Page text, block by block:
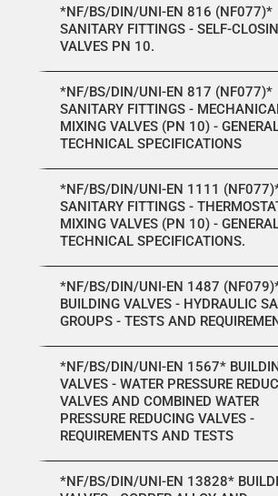
*NF/BS/DIN/UNI-EN 816 (NF077)*
SANITARY FITTINGS - SELF-
VALVES PN 10.
*NF/BS/DIN/UNI-EN 817 (NF077)*
SANITARY FITTINGS -
MIXING VALVES (PN 10) -
TECHNICAL SPECIFICATIONS
*NF/BS/DIN/UNI-EN 1111
SANITARY FITTINGS -
MIXING VALVES (PN 10) -
TECHNICAL SPECIFICATIONS.
*NF/BS/DIN/UNI-EN 1487
BUILDING VALVES - HYDRAULIC
GROUPS - TESTS AND
*NF/BS/DIN/UNI-EN 1567*
VALVES - WATER PRESSURE
VALVES AND COMBINED WATER
PRESSURE REDUCING VALVES -
REQUIREMENTS AND TESTS
*NF/BS/DIN/UNI-EN 13828*